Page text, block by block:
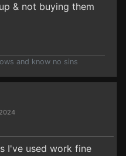
& not buying them
and know no sins
I've used work fine